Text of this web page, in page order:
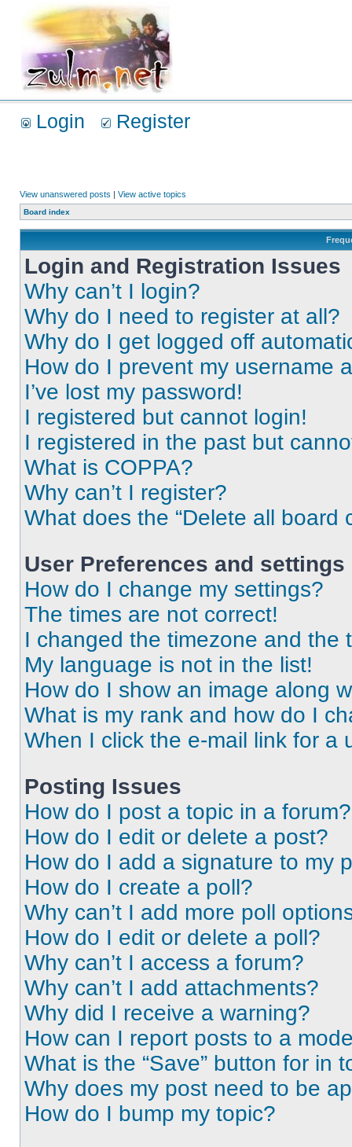
Login Register
View unanswered posts | View active topics
Board index
Login and Registration Issues
Why can’t I login?
Why do I need to register at all?
Why do I get logged off
How do I prevent my username
I’ve lost my password!
I registered but cannot login!
I registered in the past but
What is COPPA?
Why can’t I register?
What does the “Delete all board
User Preferences and settings
How do I change my settings?
The times are not correct!
I changed the timezone and the
My language is not in the list!
How do I show an image along
What is my rank and how do I
When I click the e-mail link for a
Posting Issues
How do I post a topic in a forum?
How do I edit or delete a post?
How do I add a signature to my
How do I create a poll?
Why can’t I add more poll
How do I edit or delete a poll?
Why can’t I access a forum?
Why can’t I add attachments?
Why did I receive a warning?
How can I report posts to a
What is the “Save” button for in
Why does my post need to be
How do I bump my topic?